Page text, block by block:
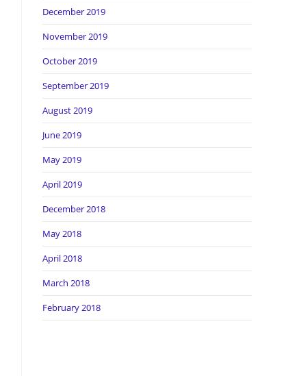
December 2019
November 2019
October 2019
September 2019
August 2019
June 2019
May 2019
April 2019
December 2018
May 2018
April 2018
March 2018
February 2018